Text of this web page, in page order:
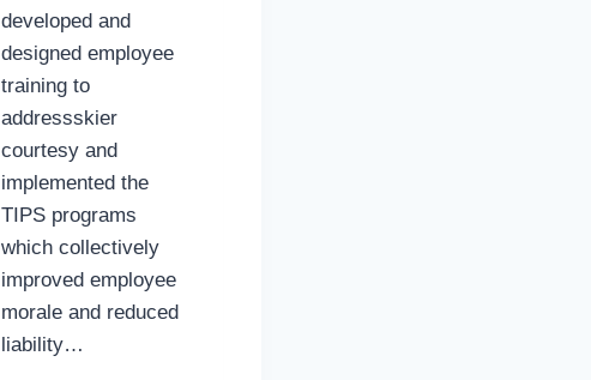
developed and
designed employee
training to
addressskier
courtesy and
implemented the
TIPS programs
which collectively
improved employee
morale and reduced
liability…